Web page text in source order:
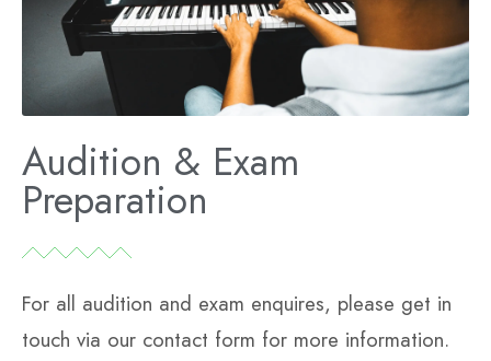
Audition & Exam
Preparation
For all audition and exam enquires, please get in
touch via our contact form for more information.